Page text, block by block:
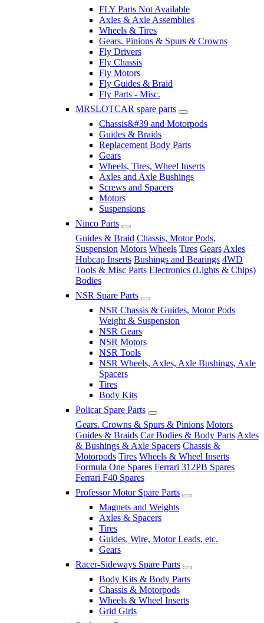
FLY Parts Not Available
Axles & Axle Assemblies
Wheels & Tires
Gears. Pinions & Spurs & Crowns
Fly Drivers
Fly Chassis
Fly Motors
Fly Guides & Braid
Fly Parts - Misc.
MRSLOTCAR spare parts
Chassis&#39 and Motorpods
Guides & Braids
Replacement Body Parts
Gears
Wheels, Tires, Wheel Inserts
Axles and Axle Bushings
Screws and Spacers
Motors
Suspensions
Ninco Parts
Guides & Braid Chassis, Motor Pods,
Suspension Motors Wheels Tires Gears Axles
Hubcap Inserts Bushings and Bearings 4WD
Tools & Misc Parts Electronics (Lights & Chips)
Bodies
NSR Spare Parts
NSR Chassis & Guides, Motor Pods
Weight & Suspension
NSR Gears
NSR Motors
NSR Tools
NSR Wheels, Axles, Axle Bushings, Axle
Spacers
Tires
Body Kits
Policar Spare Parts
Gears. Crowns & Spurs & Pinions Motors
Guides & Braids Car Bodies & Body Parts Axles
& Bushings & Axle Spacers Chassis &
Motorpods Tires Wheels & Wheel Inserts
Formula One Spares Ferrari 312PB Spares
Ferrari F40 Spares
Professor Motor Spare Parts
Magnets and Weights
Axles & Spacers
Tires
Guides, Wire, Motor Leads, etc.
Gears
Racer-Sideways Spare Parts
Body Kits & Body Parts
Chassis & Motorpods
Wheels & Wheel Inserts
Grid Girls